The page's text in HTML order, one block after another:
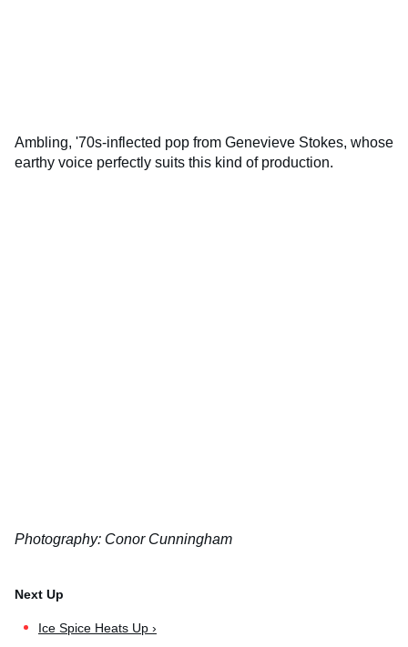
Ambling, '70s-inflected pop from Genevieve Stokes, whose
earthy voice perfectly suits this kind of production.
Photography: Conor Cunningham
Ice Spice Heats Up ›